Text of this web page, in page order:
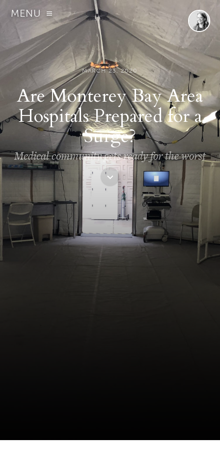
MENU
MARCH 23, 2020
Are Monterey Bay Area
Hospitals Prepared for a
Surge?
Medical community gets ready for the worst